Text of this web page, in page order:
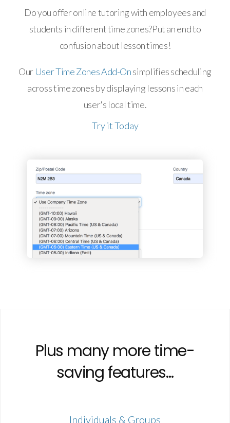
Do you offer online tutoring with employees and
students in different time zones?Put an end to
confusion about lesson times!
Our User Time Zones Add-Onsimplifies scheduling
across time zones by displaying lessons in each
user's local time.
Try it Today
Plus many more time-
saving features...
Individuals & Groups